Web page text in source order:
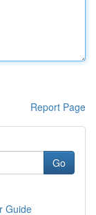
Report Page
Go
Guide